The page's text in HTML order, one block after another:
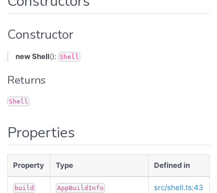
Constructor
new Shell(): Shell
Returns
Shell
Properties
Property Type Defined in
build AppBuildInfo src/shell.ts:43